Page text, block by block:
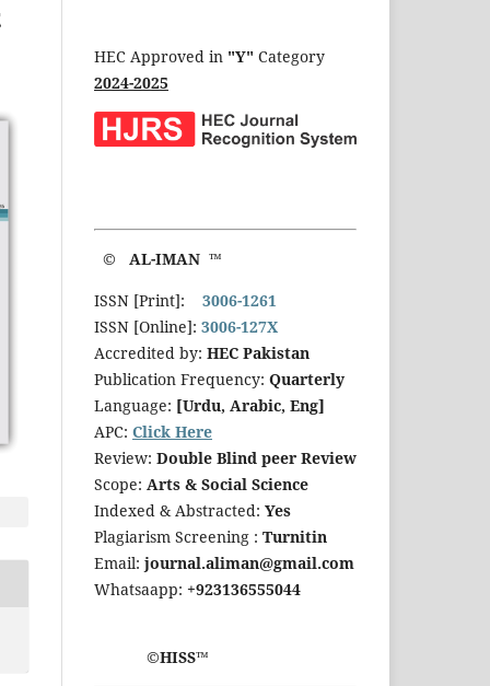
HEC Approved in "Y" Category
2024-2025
© AL-IMAN ™
ISSN [Print]:
3006-1261
ISSN [Online]: 3006-127X
Accredited by: HEC Pakistan
Publication Frequency: Quarterly
Language: [Urdu, Arabic, Eng]
APC: Click Here
Review: Double Blind peer Review
Scope: Arts & Social Science
Indexed & Abstracted: Yes
Plagiarism Screening : Turnitin
Email: journal.aliman@gmail.com
Whatsaapp: +923136555044
©HISS™